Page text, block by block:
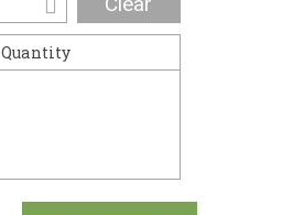
Quantity